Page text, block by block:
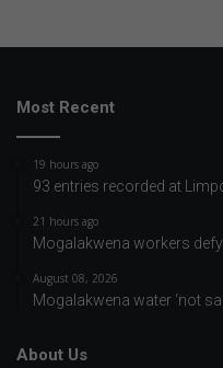
Most Recent
19 hours ago
93 entries recorded at
21 hours ago
Mogalakwena workers
August 08, 2026
Mogalakwena water ‘not
About Us